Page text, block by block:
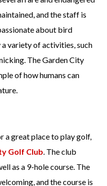
and the staff is
about bird
variety of activities, such
The Garden City
of how humans can
a great place to play golf,
Golf Club . The club
as a 9-hole course. The
and the course is